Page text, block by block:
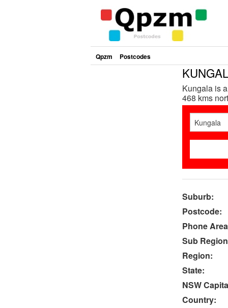
Qpzm Postcodes
Kungala is
468 kms
Suburb:
Postcode:
Phone
Sub
Region:
State:
NSW
Country: